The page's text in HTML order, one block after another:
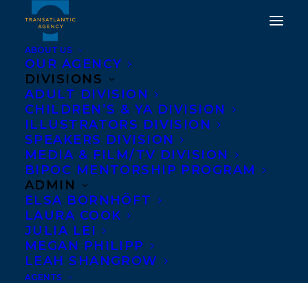
ABOUT US
OUR AGENCY
DIVISIONS
ADULT DIVISION
CHILDREN’S & YA DIVISION
ILLUSTRATORS DIVISION
SPEAKERS DIVISION
MEDIA & FILM/TV DIVISION
BIPOC MENTORSHIP PROGRAM
ADMIN
ELSA BORNHÖFT
LAURA COOK
JULIA LEI
MEGAN PHILIPP
LEAH SHANGROW
AGENTS
If God Were a Great Big
Bear